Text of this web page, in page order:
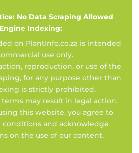
No Data Scraping Allowed
Indexing:
on PlantInfo.co.za is intended
use only.
reproduction, or use of the
for any purpose other than
is strictly prohibited.
may result in legal action.
this website, you agree to
and acknowledge
on the use of our content.